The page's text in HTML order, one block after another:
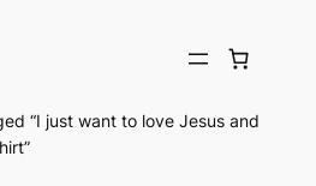
“I just want to love Jesus and